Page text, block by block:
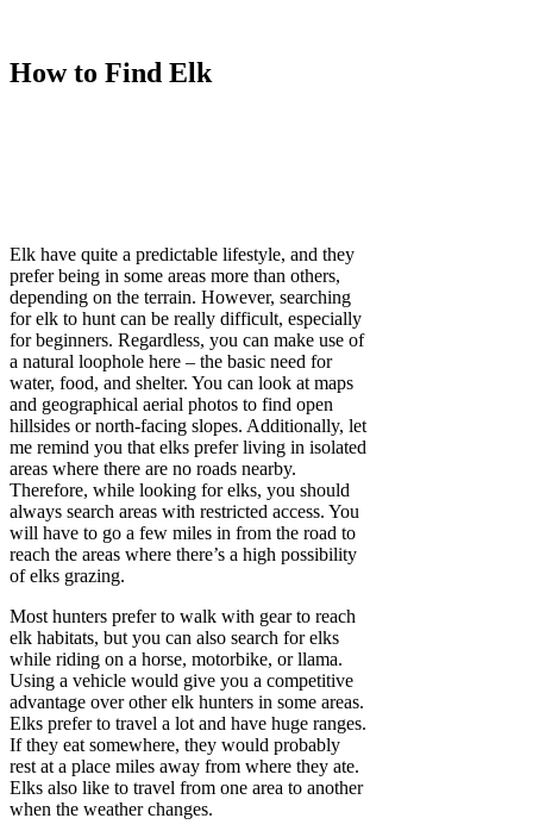
How to Find Elk
Elk have quite a predictable lifestyle, and they
prefer being in some areas more than others,
depending on the terrain. However, searching
for elk to hunt can be really difficult, especially
for beginners. Regardless, you can make use of
a natural loophole here – the basic need for
water, food, and shelter. You can look at maps
and geographical aerial photos to find open
hillsides or north-facing slopes. Additionally, let
me remind you that elks prefer living in isolated
areas where there are no roads nearby.
Therefore, while looking for elks, you should
always search areas with restricted access. You
will have to go a few miles in from the road to
reach the areas where there’s a high possibility
of elks grazing.
Most hunters prefer to walk with gear to reach
elk habitats, but you can also search for elks
while riding on a horse, motorbike, or llama.
Using a vehicle would give you a competitive
advantage over other elk hunters in some areas.
Elks prefer to travel a lot and have huge ranges.
If they eat somewhere, they would probably
rest at a place miles away from where they ate.
Elks also like to travel from one area to another
when the weather changes.